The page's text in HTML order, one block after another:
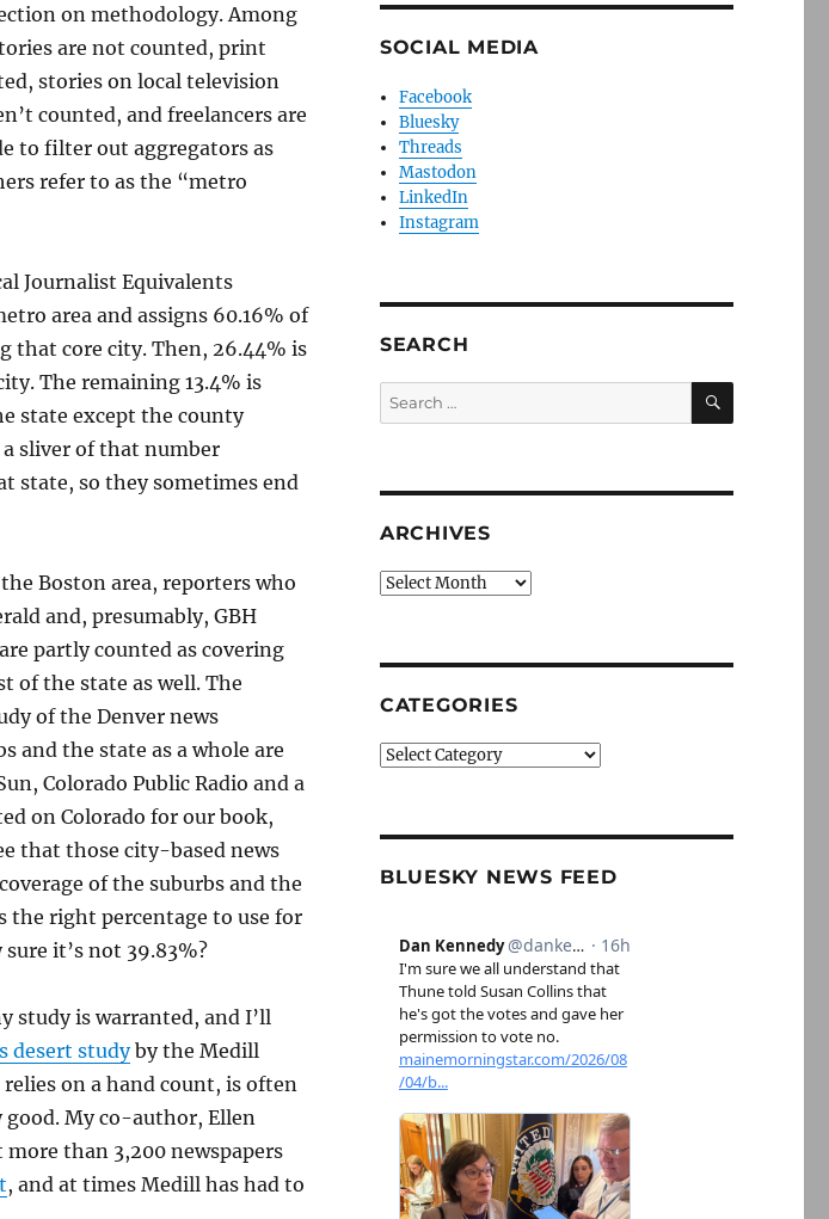
on methodology. Among
are not counted, print
stories on local television
counted, and freelancers are
to filter out aggregators as
refer to as the “metro
Journalist Equivalents
area and assigns 60.16% of
that core city. Then, 26.44% is
The remaining 13.4% is
state except the county
sliver of that number
state, so they sometimes end
Boston area, reporters who
and, presumably, GBH
partly counted as covering
of the state as well. The
of the Denver news
and the state as a whole are
Colorado Public Radio and a
on Colorado for our book,
that those city-based news
of the suburbs and the
the right percentage to use for
it’s not 39.83%?
study is warranted, and I’ll
desert studyby the Medill
on a hand count, is often
good. My co-author, Ellen
than 3,200 newspapers
, and at times Medill has had to
SOCIAL MEDIA
Facebook
Bluesky
Threads
Mastodon
LinkedIn
Instagram
SEARCH
Search
for:
SEARCH
ARCHIVES
Archives
CATEGORIES
Categories
BLUESKY NEWS FEED